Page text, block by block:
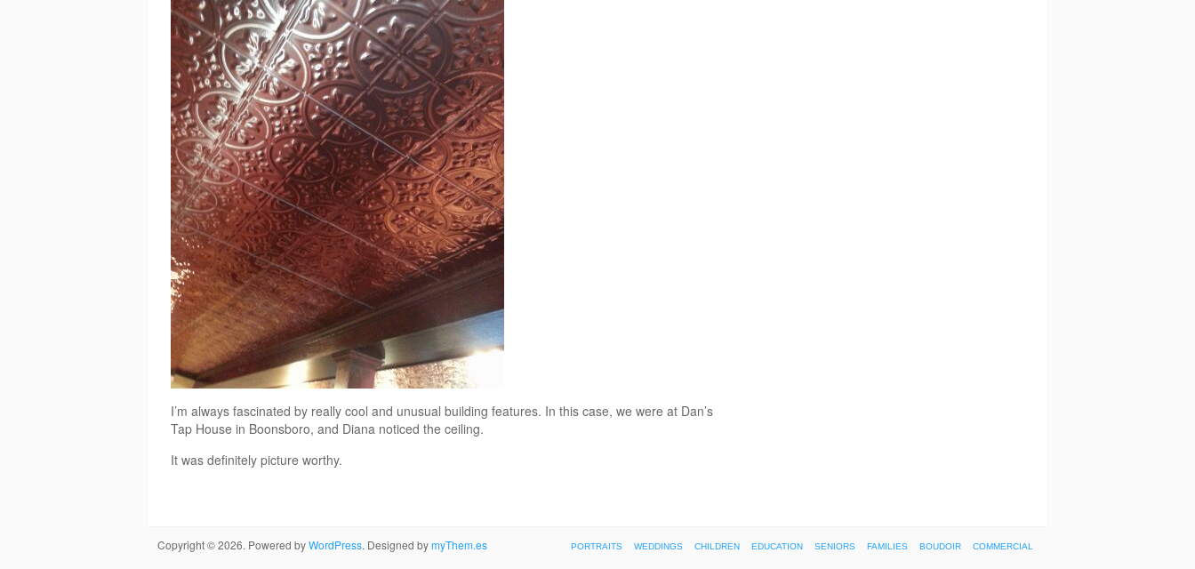
I’m always fascinated by really cool and unusual building features. In this case, we were at Dan’s
Tap House in Boonsboro, and Diana noticed the ceiling.
It was definitely picture worthy.
Copyright © 2026. Powered byWordPress. Designed bymyThem.es PORTRAITS WEDDINGS CHILDREN EDUCATION SENIORS FAMILIES BOUDOIR COMMERCIAL